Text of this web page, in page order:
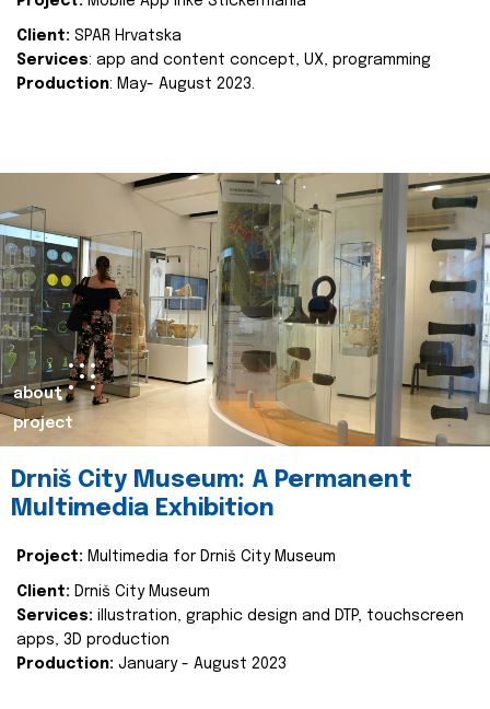
Client: SPAR Hrvatska
Services: app and content concept, UX, programming
Production: May- August 2023.
about
project
Drniš City Museum: A Permanent
Multimedia Exhibition
Project: Multimedia for Drniš City Museum
Client: Drniš City Museum
Services: illustration, graphic design and DTP, touchscreen
apps, 3D production
Production: January - August 2023